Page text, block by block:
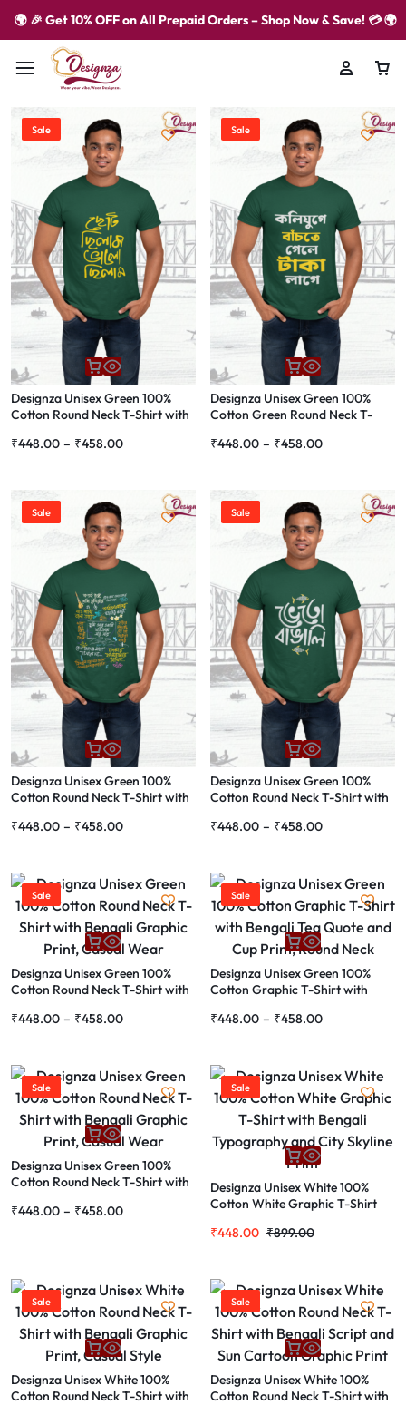
🌍 🎉 Get 10% OFF on All Prepaid Orders – Shop Now & Save! 💳 🌍
Sale
Designza Unisex Green 100%
Cotton Round Neck T-Shirt with
Wear
₹448.00 – ₹458.00
Sale
Designza Unisex Green 100%
Cotton Green Round Neck T-
Casual Wear
₹448.00 – ₹458.00
Sale
Designza Unisex Green 100%
Cotton Round Neck T-Shirt with
Print
₹448.00 – ₹458.00
Sale
Designza Unisex Green 100%
Cotton Round Neck T-Shirt with
Fish Graphic
₹448.00 – ₹458.00
Sale
Designza Unisex Green 100%
Cotton Round Neck T-Shirt with
Wear
₹448.00 – ₹458.00
Sale
Designza Unisex Green 100%
Cotton Graphic T-Shirt with
Round Neck
₹448.00 – ₹458.00
Sale
Designza Unisex Green 100%
Cotton Round Neck T-Shirt with
Wear
₹448.00 – ₹458.00
Sale
Designza Unisex White 100%
Cotton White Graphic T-Shirt
City Skyline Print
₹899.00
₹448.00
Sale
Designza Unisex White 100%
Cotton Round Neck T-Shirt with
Sale
Designza Unisex White 100%
Cotton Round Neck T-Shirt with